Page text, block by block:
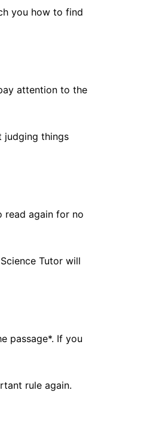
you how to find
attention to the
judging things
read again for no
Tutor will
passage*. If you
rule again.